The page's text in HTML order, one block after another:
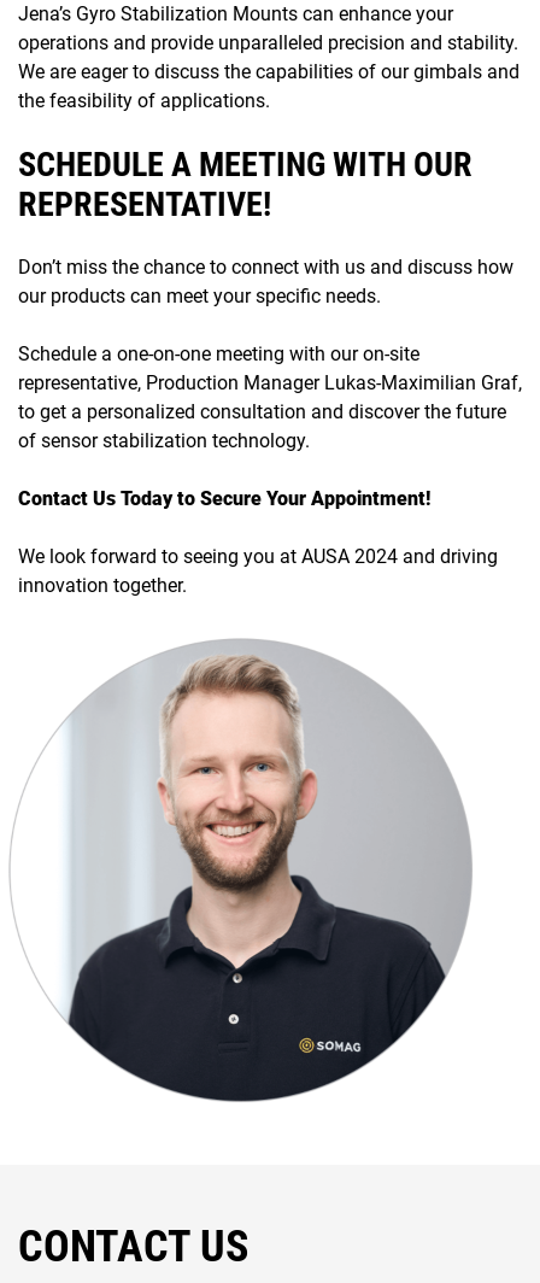
Jena’s Gyro Stabilization Mounts can enhance your
operations and provide unparalleled precision and stability.
We are eager to discuss the capabilities of our gimbals and
the feasibility of applications.
SCHEDULE A MEETING WITH OUR
REPRESENTATIVE!
Don’t miss the chance to connect with us and discuss how
our products can meet your specific needs.
Schedule a one-on-one meeting with our on-site
representative, Production Manager Lukas-Maximilian Graf,
to get a personalized consultation and discover the future
of sensor stabilization technology.
Contact Us Today to Secure Your Appointment!
We look forward to seeing you at AUSA 2024 and driving
innovation together.
CONTACT US